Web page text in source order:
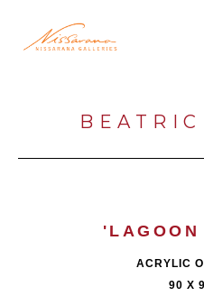
ACRYLIC
90 X